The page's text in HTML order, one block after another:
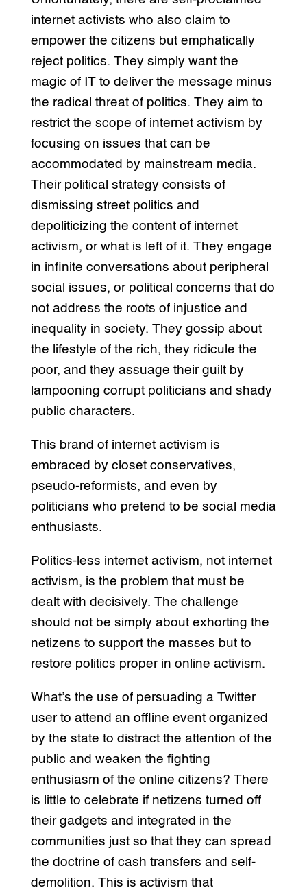
internet activists who also claim to
empower the citizens but emphatically
reject politics. They simply want the
magic of IT to deliver the message minus
the radical threat of politics. They aim to
restrict the scope of internet activism by
focusing on issues that can be
accommodated by mainstream media.
Their political strategy consists of
dismissing street politics and
depoliticizing the content of internet
activism, or what is left of it. They engage
in infinite conversations about peripheral
social issues, or political concerns that do
not address the roots of injustice and
inequality in society. They gossip about
the lifestyle of the rich, they ridicule the
poor, and they assuage their guilt by
lampooning corrupt politicians and shady
public characters.
This brand of internet activism is
embraced by closet conservatives,
pseudo-reformists, and even by
politicians who pretend to be social media
enthusiasts.
Politics-less internet activism, not internet
activism, is the problem that must be
dealt with decisively. The challenge
should not be simply about exhorting the
netizens to support the masses but to
restore politics proper in online activism.
What’s the use of persuading a Twitter
user to attend an offline event organized
by the state to distract the attention of the
public and weaken the fighting
enthusiasm of the online citizens? There
is little to celebrate if netizens turned off
their gadgets and integrated in the
communities just so that they can spread
the doctrine of cash transfers and self-
demolition. This is activism that